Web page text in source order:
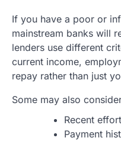
If you have a poor or
mainstream banks will
lenders use different
current income,
repay rather than just
Some may also
Recent
Payment